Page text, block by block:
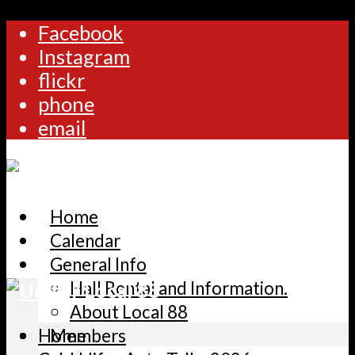
Facebook
Instagram
flickr
phone
email
Home
Calendar
General Info
Hall Rental and Information.
About Local 88
Members
Home